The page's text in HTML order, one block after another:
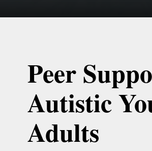
Peer
Autistic
Adults